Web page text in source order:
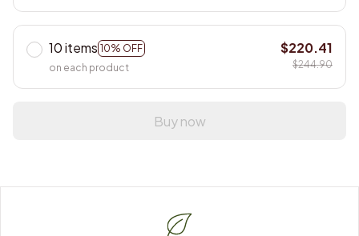
10 items 10% OFF
on each product
$220.41
$244.90
Buy now